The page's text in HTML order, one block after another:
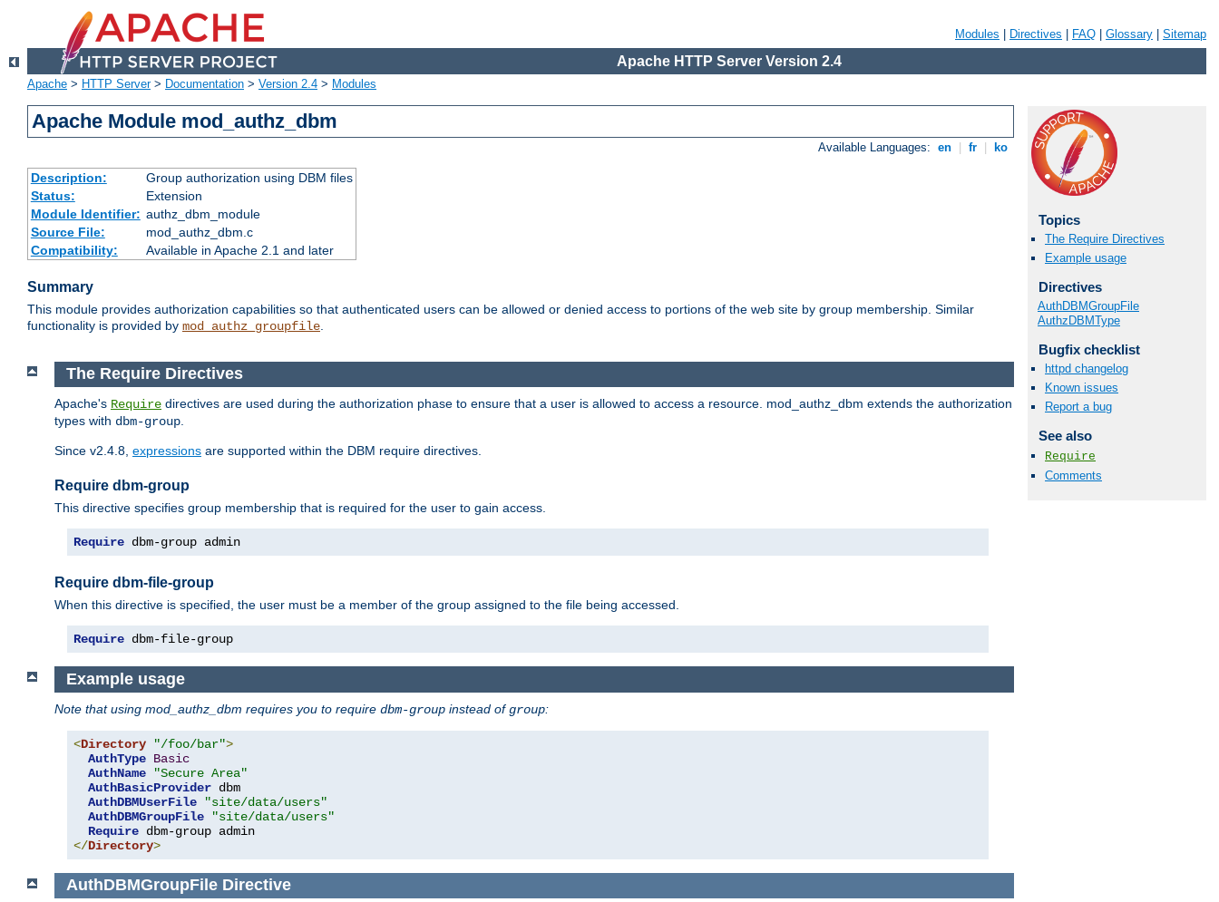
Modules Directives FAQ Glossary Sitemap
Apache HTTP Server Version 2.4
Apache > HTTP Server> Documentation > Version 2.4 > Modules
Apache Module mod_authz_dbm
Available Languages: en fr ko
Description:
Group authorization using DBM files
Status:
Extension
Module Identifier: authz_dbm_module
Source File:
mod_authz_dbm.c
Compatibility:
Available in Apache 2.1 and later
Summary
This module provides authorization capabilities so that authenticated users can be allowed or denied access to portions of the web site by group membership. Similar
functionality is provided by mod_authz_groupfile.
Topics
The Require Directives
Example usage
Directives
AuthDBMGroupFile
AuthzDBMType
Bugfix checklist
httpd changelog
Known issues
Report a bug
See also
Require
Comments
The Require Directives
Apache's Require directives are used during the authorization phase to ensure that a user is allowed to access a resource. mod_authz_dbm extends the authorization
types with dbm-group
Since v2.4.8, expressions are supported within the DBM require directives.
Require dbm-group
This directive specifies group membership that is required for the user to gain access.
Require dbm-group admin
Require dbm-file-group
When this directive is specified, the user must be a member of the group assigned to the file being accessed.
Require dbm-file-group
Example usage
Note that using mod_authz_dbm requires you to require dbm-group instead ofgroup:
<Directory "/foo/bar">
AuthType Basic
AuthName
"Secure Area"
AuthBasicProvider dbm
AuthDBMUserFile
"site/data/users"
AuthDBMGroupFile
"site/data/users"
Require
</Directory>
AuthDBMGroupFile Directive